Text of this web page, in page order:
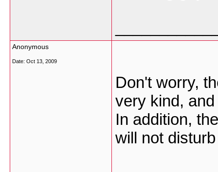
Anonymous
Date: Oct 13, 2009
Don't worry,
very kind,
In addition,
will not